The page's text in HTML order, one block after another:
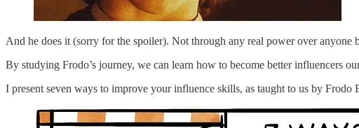
And he does it (sorry for the spoiler). Not through any real power over
By studying Frodo’s journey, we can learn how to become better influencers
I present seven ways to improve your influence skills, as taught to us by Frodo